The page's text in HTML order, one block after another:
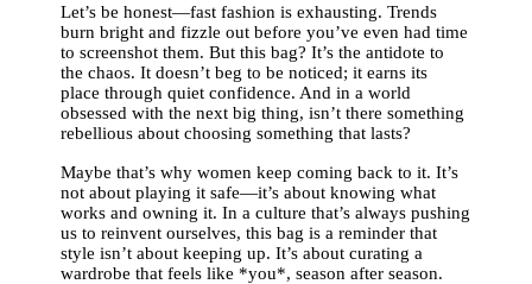
Let’s be honest—fast fashion is exhausting. Trends
burn bright and fizzle out before you’ve even had time
to screenshot them. But this bag? It’s the antidote to
the chaos. It doesn’t beg to be noticed; it earns its
place through quiet confidence. And in a world
obsessed with the next big thing, isn’t there something
rebellious about choosing something that lasts?
Maybe that’s why women keep coming back to it. It’s
not about playing it safe—it’s about knowing what
works and owning it. In a culture that’s always pushing
us to reinvent ourselves, this bag is a reminder that
style isn’t about keeping up. It’s about curating a
wardrobe that feels like *you*, season after season.